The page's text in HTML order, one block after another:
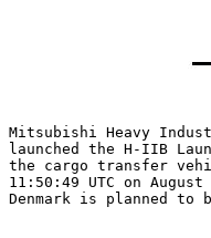
Mitsubishi Heavy
launched the H-IIB
the cargo transfer
11:50:49 UTC on
Denmark is planned to